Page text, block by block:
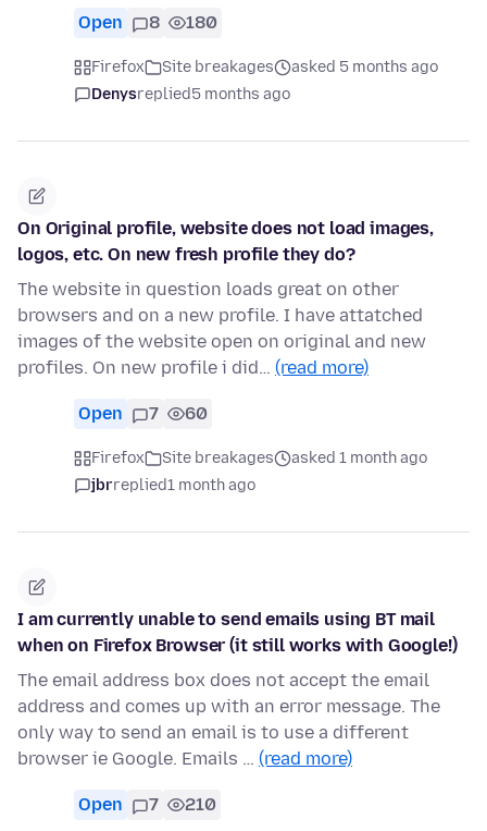
Open 8 180
Firefox Site breakages
asked 5 months ago
Denysreplied5 months ago
On Original profile, website does not load images,
logos, etc. On new fresh profile they do?
The website in question loads great on other
browsers and on a new profile. I have attatched
images of the website open on original and new
profiles. On new profile i did… (read more)
Open 7 60
Firefox Site breakages
asked 1 month ago
jbrreplied1 month ago
I am currently unable to send emails using BT mail
when on Firefox Browser (it still works with Google!)
The email address box does not accept the email
address and comes up with an error message. The
only way to send an email is to use a different
browser ie Google. Emails … (read more)
Open 7 210